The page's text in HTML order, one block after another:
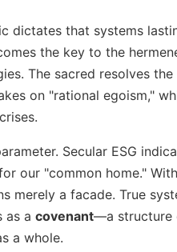
dictates that systems
the key to the
The sacred resolves
on "rational egoism,"
Secular ESG
our "common home."
merely a facade. True
as a covenant—a structure
a whole.